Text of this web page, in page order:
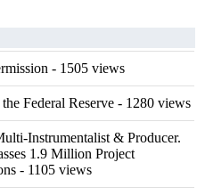
- 1505 views
Federal Reserve - 1280 views
Instrumentalist & Producer.
1.9 Million Project
- 1105 views